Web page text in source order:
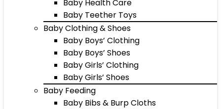
Baby Health Care
Baby Teether Toys
Baby Clothing & Shoes
Baby Boys’ Clothing
Baby Boys’ Shoes
Baby Girls’ Clothing
Baby Girls’ Shoes
Baby Feeding
Baby Bibs & Burp Cloths